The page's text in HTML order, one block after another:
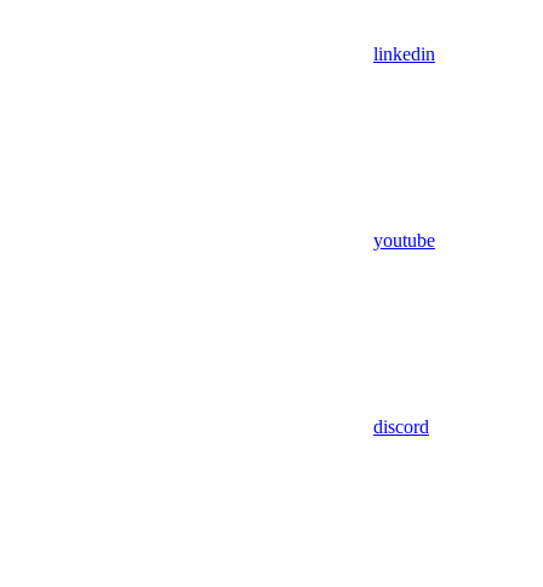
linkedin
youtube
discord